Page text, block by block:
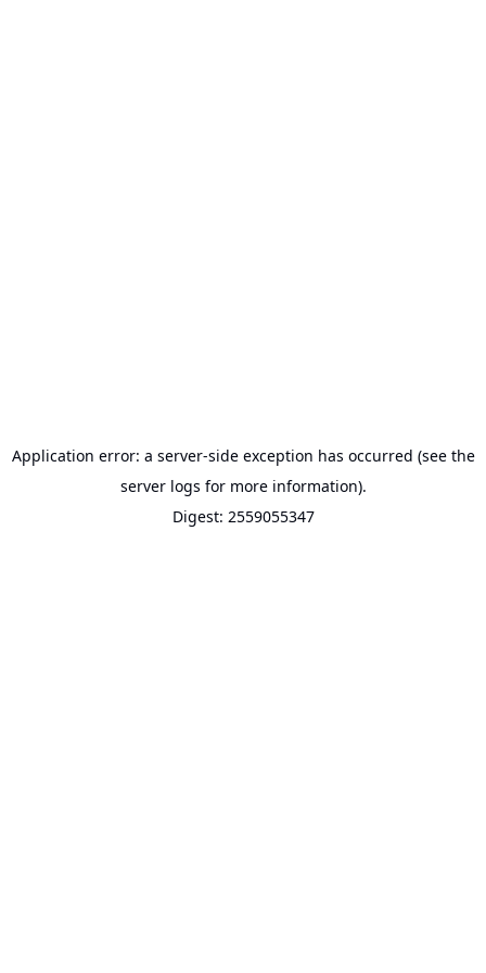
Application error: a server-side exception has occurred (see the
server logs for more information).
Digest: 2559055347